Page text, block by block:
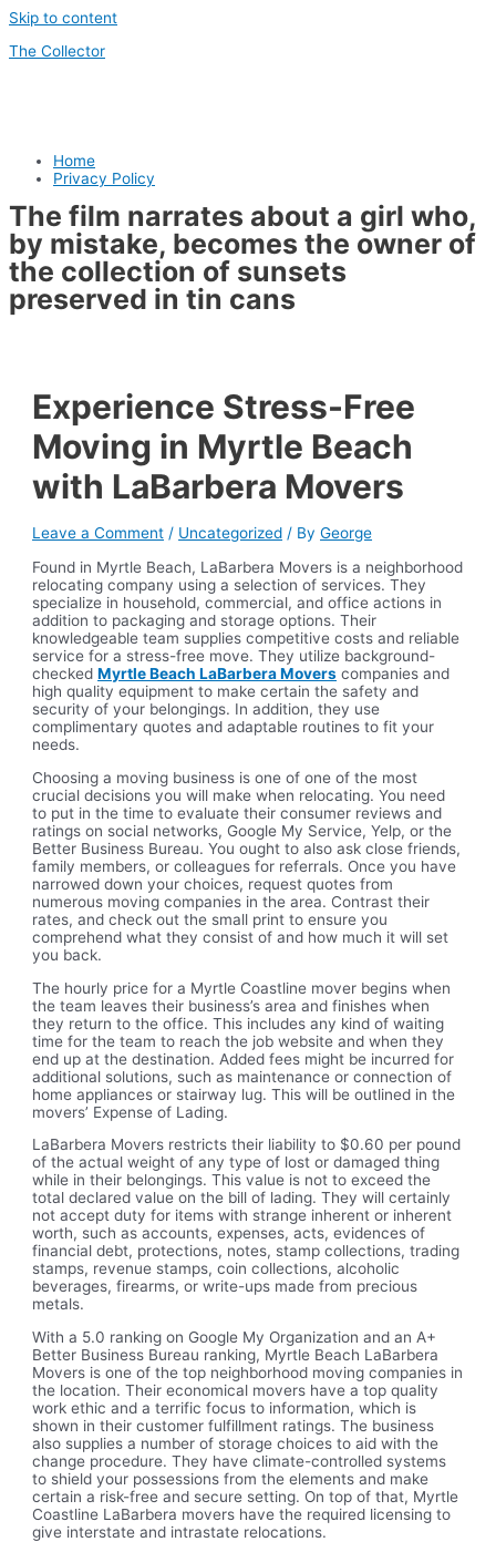
Skip to content
The Collector
Home
Privacy Policy
The film narrates about a girl who,
by mistake, becomes the owner of
the collection of sunsets
preserved in tin cans
Experience Stress-Free
Moving in Myrtle Beach
with LaBarbera Movers
Leave a Comment / Uncategorized / ByGeorge
Found in Myrtle Beach, LaBarbera Movers is a neighborhood
relocating company using a selection of services. They
specialize in household, commercial, and office actions in
addition to packaging and storage options. Their
knowledgeable team supplies competitive costs and reliable
service for a stress-free move. They utilize background-
checkedMyrtle Beach LaBarbera Movers companies and
high quality equipment to make certain the safety and
security of your belongings. In addition, they use
complimentary quotes and adaptable routines to fit your
needs.
Choosing a moving business is one of one of the most
crucial decisions you will make when relocating. You need
to put in the time to evaluate their consumer reviews and
ratings on social networks, Google My Service, Yelp, or the
Better Business Bureau. You ought to also ask close friends,
family members, or colleagues for referrals. Once you have
narrowed down your choices, request quotes from
numerous moving companies in the area. Contrast their
rates, and check out the small print to ensure you
comprehend what they consist of and how much it will set
you back.
The hourly price for a Myrtle Coastline mover begins when
the team leaves their business’s area and finishes when
they return to the office. This includes any kind of waiting
time for the team to reach the job website and when they
end up at the destination. Added fees might be incurred for
additional solutions, such as maintenance or connection of
home appliances or stairway lug. This will be outlined in the
movers’ Expense of Lading.
LaBarbera Movers restricts their liability to $0.60 per pound
of the actual weight of any type of lost or damaged thing
while in their belongings. This value is not to exceed the
total declared value on the bill of lading. They will certainly
not accept duty for items with strange inherent or inherent
worth, such as accounts, expenses, acts, evidences of
financial debt, protections, notes, stamp collections, trading
stamps, revenue stamps, coin collections, alcoholic
beverages, firearms, or write-ups made from precious
metals.
With a 5.0 ranking on Google My Organization and an A+
Better Business Bureau ranking, Myrtle Beach LaBarbera
Movers is one of the top neighborhood moving companies in
the location. Their economical movers have a top quality
work ethic and a terrific focus to information, which is
shown in their customer fulfillment ratings. The business
also supplies a number of storage choices to aid with the
change procedure. They have climate-controlled systems
to shield your possessions from the elements and make
certain a risk-free and secure setting. On top of that, Myrtle
Coastline LaBarbera movers have the required licensing to
give interstate and intrastate relocations.